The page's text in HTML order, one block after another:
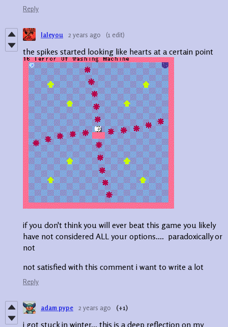
Reply
laleyou 2 years ago (1 edit)
the spikes started looking like hearts at a certain point
if you don't think you will ever beat this game you likely
have not considered ALL your options.... paradoxically or
not
not satisfied with this comment i want to write a lot
Reply
adam pype 2 years ago (+1)
i got stuck in winter... this is a deep reflection on my